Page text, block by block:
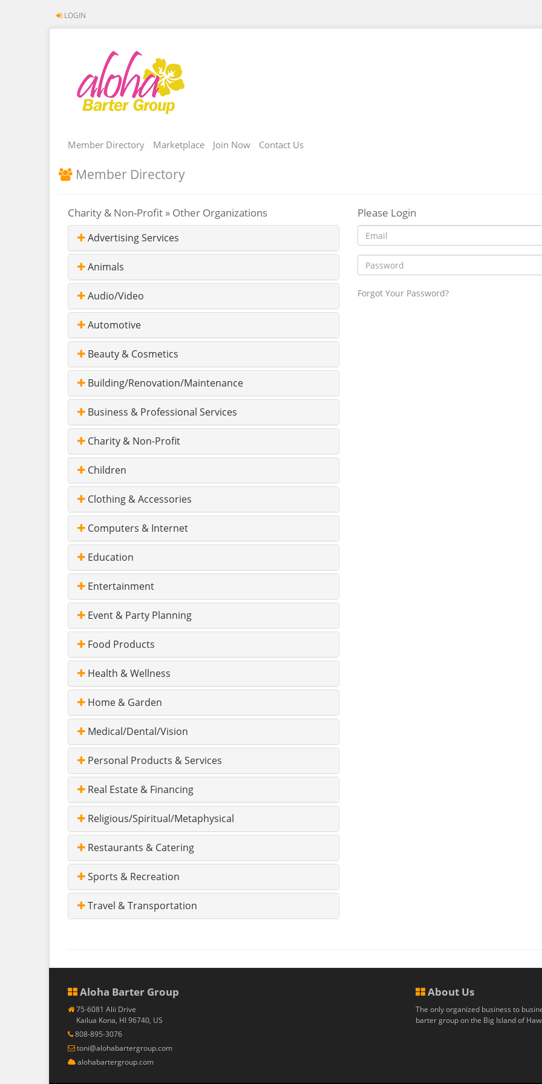
LOGIN
Member Directory Marketplace Join Now Contact Us
Member Directory
Please Login
Forgot Your Password?
Charity & Non-Profit » Other Organizations
Advertising Services
Animals
Audio/Video
Automotive
Beauty & Cosmetics
Building/Renovation/Maintenance
Business & Professional Services
Charity & Non-Profit
Children
Clothing & Accessories
Computers & Internet
Education
Entertainment
Event & Party Planning
Food Products
Health & Wellness
Home & Garden
Medical/Dental/Vision
Personal Products & Services
Real Estate & Financing
Religious/Spiritual/Metaphysical
Restaurants & Catering
Sports & Recreation
Travel & Transportation
Aloha Barter Group
75-6081 Alii Drive
Kailua Kona, HI 96740, US
808-895-3076
toni@alohabartergroup.com
alohabartergroup.com
About Us
The only organized business to
barter group on the Big Island of